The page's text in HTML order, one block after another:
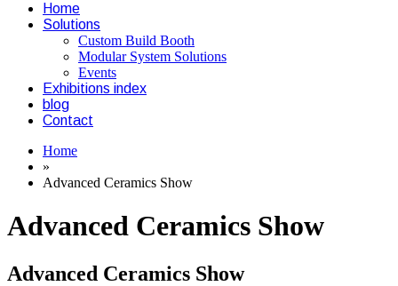
Home
Solutions
Custom Build Booth
Modular System Solutions
Events
Exhibitions index
blog
Contact
Home
»
Advanced Ceramics Show
Advanced Ceramics Show
Advanced Ceramics Show